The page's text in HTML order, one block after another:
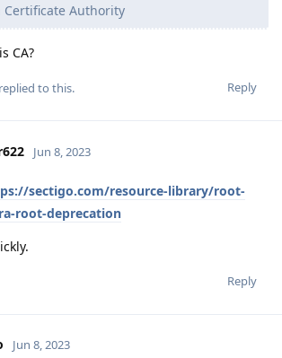
Certificate Authority
CA?
Reply
replied to this.
Jun 8, 2023
sectigo.com/resource-library/root-
root-deprecation
Reply
Jun 8, 2023